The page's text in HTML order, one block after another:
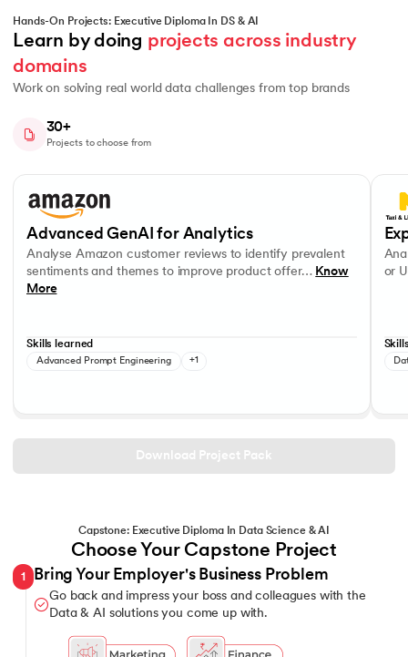
Hands-On Projects: Executive Diploma In DS & AI
Learn by doing projects across industry
domains
Work on solving real world data challenges from top brands
30+
Projects to choose from
OpenAI APIs
Advanced GenAI for Analytics
Analyse Amazon customer reviews to identify prevalent
sentiments and themes to improve product offer… Know
More
Skills learned
Advanced Prompt Engineering +1
or
Download Project Pack
Capstone: Executive Diploma In Data Science & AI
Choose Your Capstone Project
1 Bring Your Employer's Business Problem
Go back and impress your boss and colleagues with the
Data & AI solutions you come up with.